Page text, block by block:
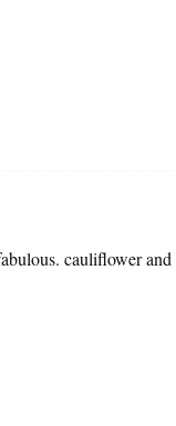
cauliflower and